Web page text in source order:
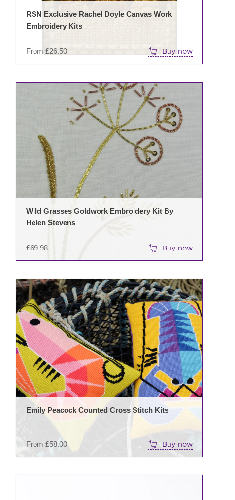
From £26.50
RSN Exclusive Rachel Doyle Canvas Work
Embroidery Kits
Buy now
£69.98
Wild Grasses Goldwork Embroidery Kit By
Helen Stevens
Buy now
From £58.00
Emily Peacock Counted Cross Stitch Kits
Buy now
This
product
multiple
The
options
may
be
chosen